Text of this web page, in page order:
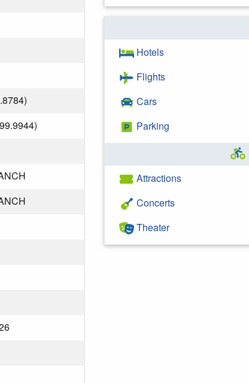
Hotels
Flights
Cars
Parking
Attractions
Concerts
Theater